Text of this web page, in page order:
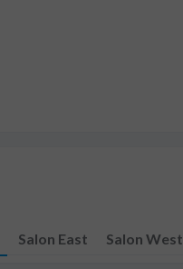
Salon East Salon West